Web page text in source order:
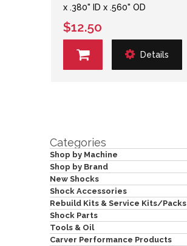
x .380" ID x .560" OD
$12.50
Details
Categories
Shop by Machine
Shop by Brand
New Shocks
Shock Accessories
Rebuild Kits & Service Kits/Packs
Shock Parts
Tools & Oil
Carver Performance Products